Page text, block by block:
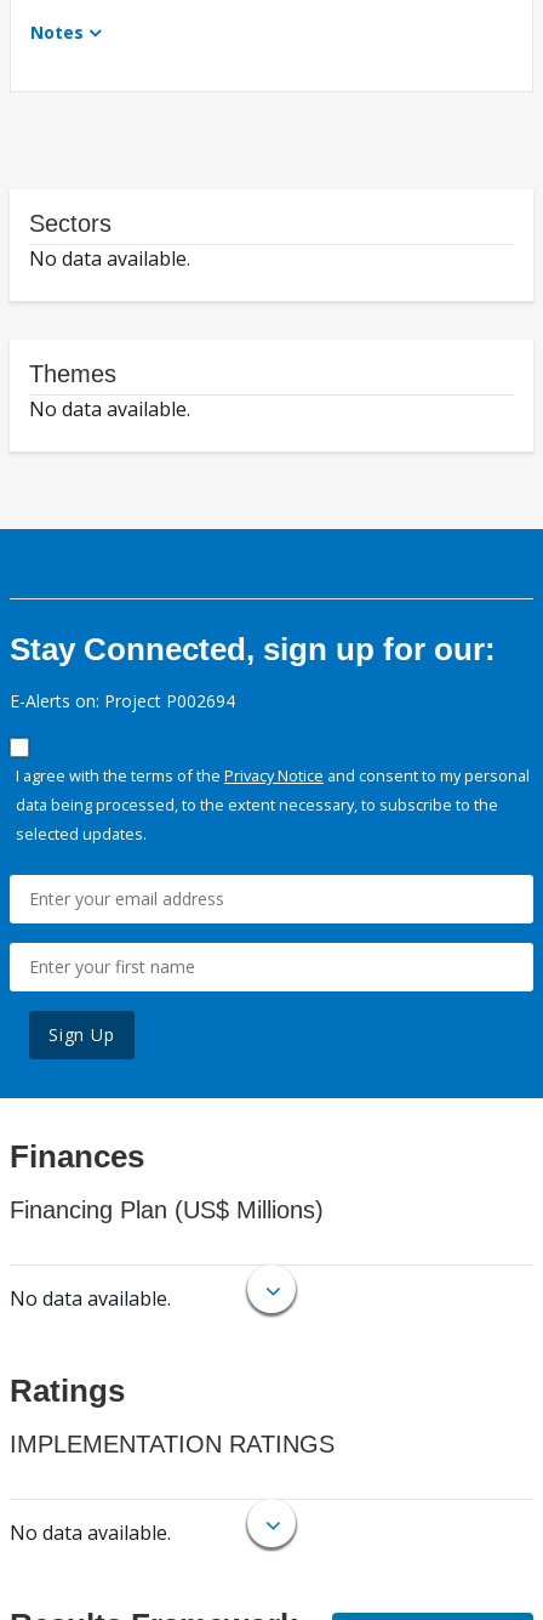
Notes
Sectors
No data available.
Themes
No data available.
Stay Connected, sign up for our:
E-Alerts on: Project P002694
I agree with the terms of the Privacy Notice and consent to my personal
data being processed, to the extent necessary, to subscribe to the
selected updates.
Sign Up
Finances
Financing Plan (US$ Millions)
No data available.
Ratings
IMPLEMENTATION RATINGS
No data available.